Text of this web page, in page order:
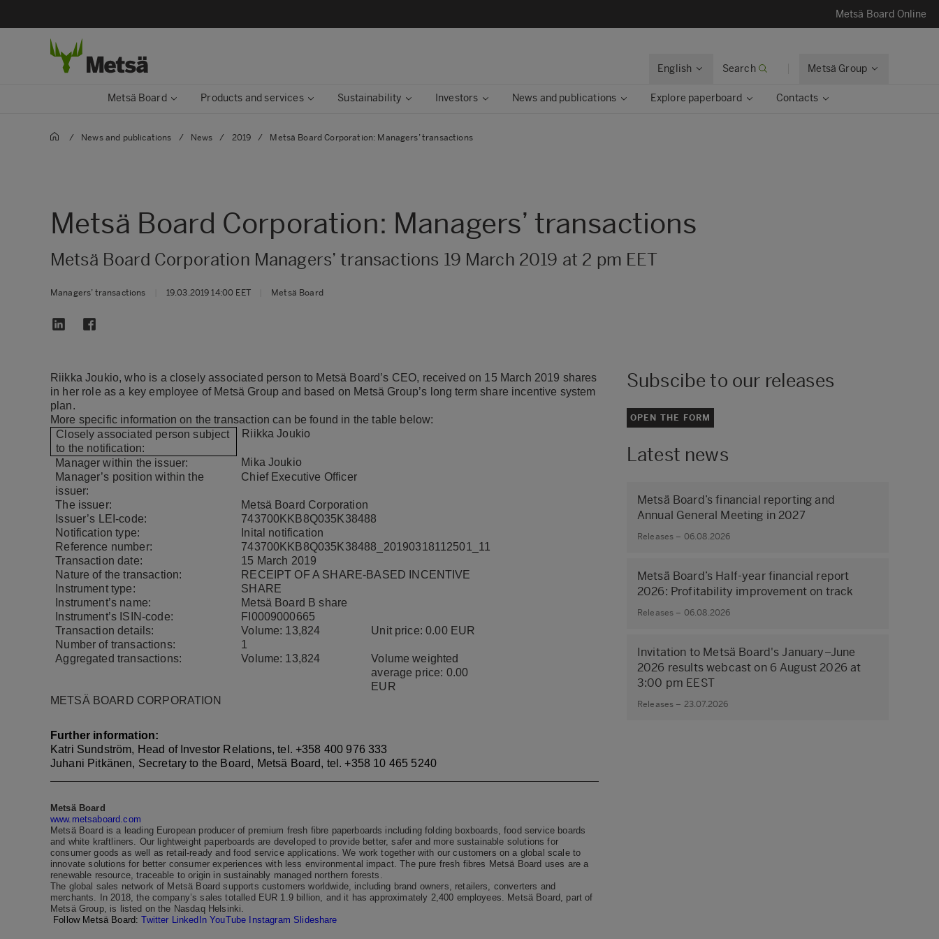
Metsä Board Online
English Search Metsä Group
Metsä Board Products and services Sustainability Investors News and publications Explore paperboard Contacts
/ News and publications / News / 2019 / Metsä Board Corporation: Managers’ transactions
Metsä Board Corporation: Managers’ transactions
Metsä Board Corporation Managers’ transactions 19 March 2019 at 2 pm EET
Managers’ transactions 19.03.2019 14:00 EET Metsä Board
Riikka Joukio, who is a closely associated person to Metsä Board’s CEO, received on 15 March 2019 shares
in her role as a key employee of Metsä Group and based on Metsä Group’s long term share incentive system
plan.
More specific information on the transaction can be found in the table below:
Closely associated person subject
to the notification:
Riikka Joukio
Manager within the issuer:
Mika Joukio
Manager’s position within the
issuer:
Chief Executive Officer
The issuer:
Metsä Board Corporation
Issuer’s LEI-code:
743700KKB8Q035K38488
Notification type:
Inital notification
Reference number:
743700KKB8Q035K38488_20190318112501_11
Transaction date:
15 March 2019
Nature of the transaction:
RECEIPT OF A SHARE-BASED INCENTIVE
Instrument type:
SHARE
Instrument’s name:
Metsä Board B share
Instrument’s ISIN-code:
FI0009000665
Transaction details:
Volume: 13,824
Unit price: 0.00 EUR
Number of transactions:
1
Aggregated transactions:
Volume: 13,824
Volume weighted
average price: 0.00
EUR
METSÄ BOARD CORPORATION
Further information:
Katri Sundström, Head of Investor Relations, tel.+358 400 976 333
Juhani Pitkänen, Secretary to the Board, Metsä Board, tel. +358 10 465 5240
Metsä Board
www.metsaboard.com
Metsä Board is a leading European producer of premium fresh fibre paperboards including folding boxboards, food service boards
and white kraftliners. Our lightweight paperboards are developed to provide better, safer and more sustainable solutions for
consumer goods as well as retail-ready and food service applications. We work together with our customers on a global scale to
innovate solutions for better consumer experiences with less environmental impact. The pure fresh fibres Metsä Board uses are a
renewable resource, traceable to origin in sustainably managed northern forests.
The global sales network of Metsä Board supports customers worldwide, including brand owners, retailers, converters and
merchants. In 2018, the company’s sales totalled EUR 1.9 billion, and it has approximately 2,400 employees. Metsä Board, part of
Metsä Group, is listed on the Nasdaq Helsinki.
Follow Metsä Board:Twitter LinkedIn YouTube Instagram Slideshare
Subscibe to our releases
OPEN THE FORM
Latest news
Metsä Board’s financial reporting and
Annual General Meeting in 2027
Releases – 06.08.2026
Metsä Board’s Half-year financial report
2026: Profitability improvement on track
Releases – 06.08.2026
Invitation to Metsä Board's January–June
2026 results webcast on 6 August 2026 at
3:00 pm EEST
Releases – 23.07.2026